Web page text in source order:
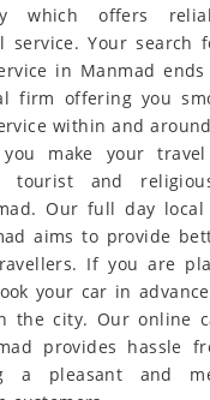
which offers
service. Your search
in Manmad
firm offering you
within and
make your
tourist and
Our full day
aims to provide
If you are
your car in
the city. Our online
provides hassle
a pleasant and